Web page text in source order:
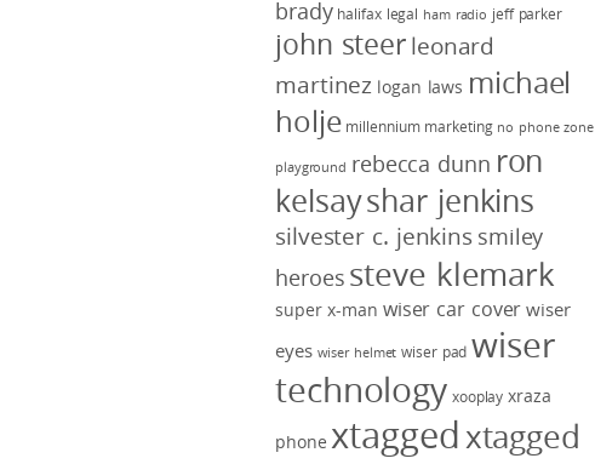
brady halifax legal ham radio jeff parker
john steer leonard
martinez logan laws michael
holje millennium marketing no phone zone
playground rebecca dunn ron
kelsayshar jenkins
silvester c. jenkins smiley
heroes steve klemark
super x-man wiser car cover wiser
eyes wiser helmet wiser pad wiser
technology xooplay xraza
phone xtaggedxtagged